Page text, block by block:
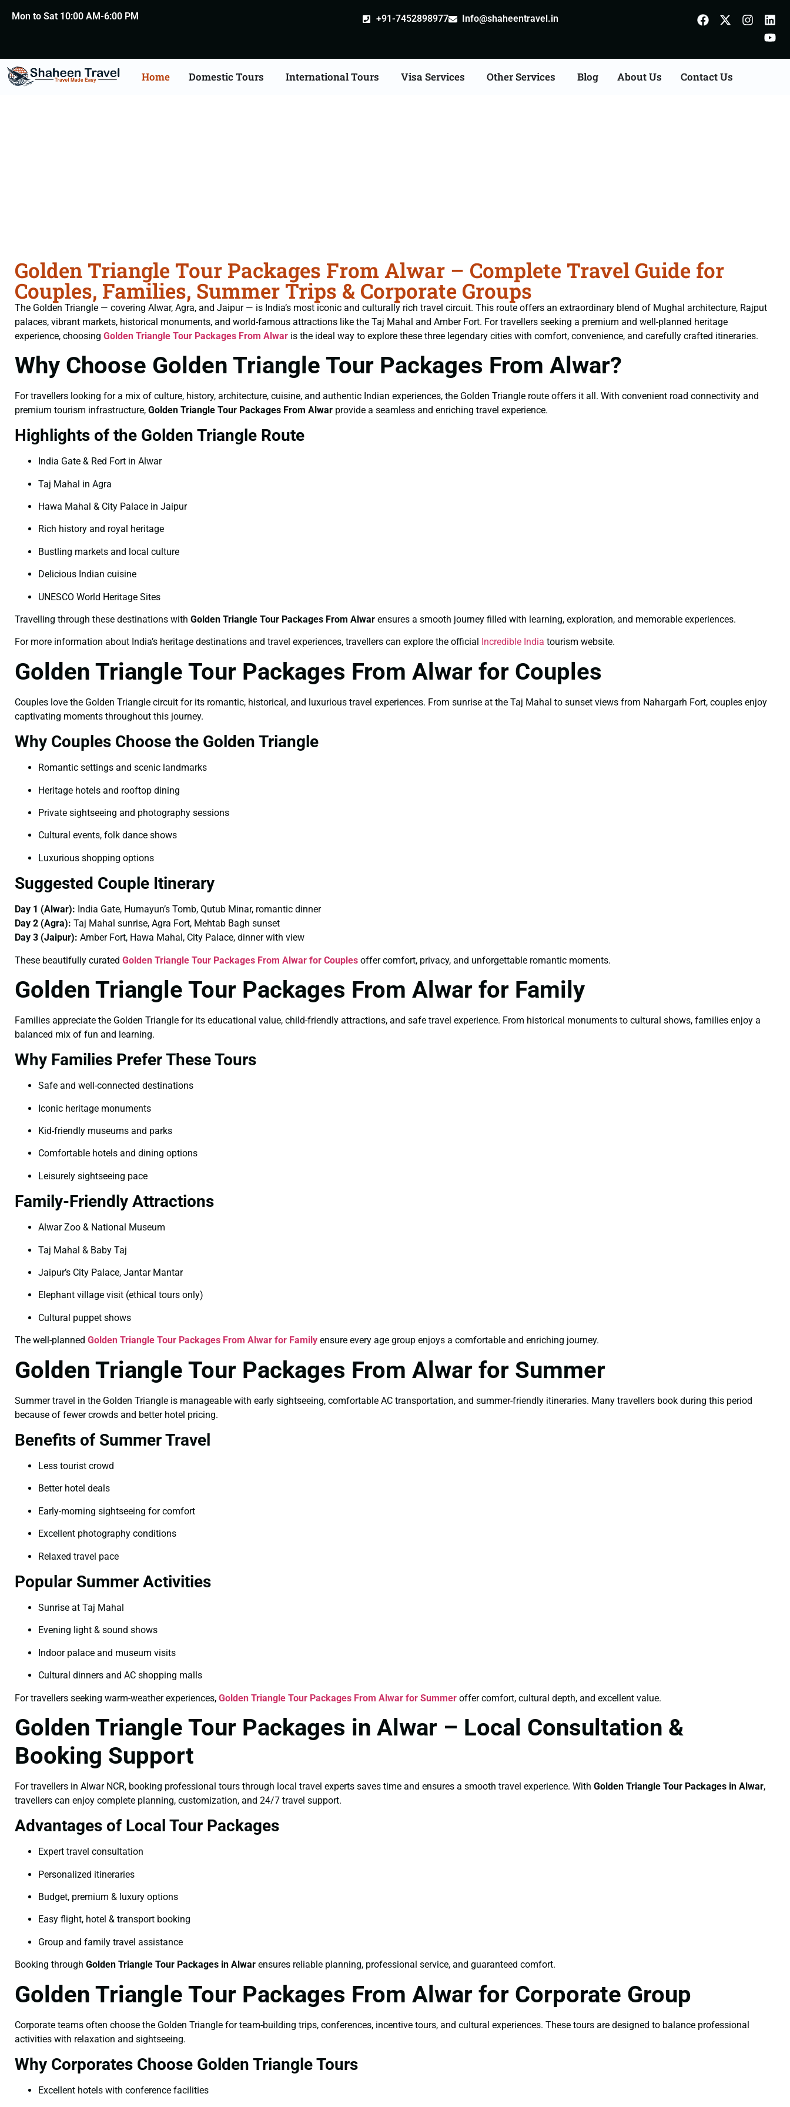
Mon to Sat 10:00 AM-6:00 PM +91-7452898977 Info@shaheentravel.in
Home Domestic Tours International Tours Visa Services Other Services Blog About Us Contact Us
Golden Triangle Tour Packages From Alwar – Complete Travel Guide for
Couples, Families, Summer Trips & Corporate Groups
The Golden Triangle — covering Alwar, Agra, and Jaipur — is India’s most iconic and culturally rich travel circuit. This route offers an extraordinary blend of Mughal architecture, Rajput
palaces, vibrant markets, historical monuments, and world-famous attractions like the Taj Mahal and Amber Fort. For travellers seeking a premium and well-planned heritage
experience, choosing Golden Triangle Tour Packages From Alwar is the ideal way to explore these three legendary cities with comfort, convenience, and carefully crafted itineraries.
Why Choose Golden Triangle Tour Packages From Alwar?
For travellers looking for a mix of culture, history, architecture, cuisine, and authentic Indian experiences, the Golden Triangle route offers it all. With convenient road connectivity and
premium tourism infrastructure, Golden Triangle Tour Packages From Alwar provide a seamless and enriching travel experience.
Highlights of the Golden Triangle Route
India Gate & Red Fort in Alwar
Taj Mahal in Agra
Hawa Mahal & City Palace in Jaipur
Rich history and royal heritage
Bustling markets and local culture
Delicious Indian cuisine
UNESCO World Heritage Sites
Travelling through these destinations with Golden Triangle Tour Packages From Alwar ensures a smooth journey filled with learning, exploration, and memorable experiences.
For more information about India’s heritage destinations and travel experiences, travellers can explore the official Incredible India tourism website.
Golden Triangle Tour Packages From Alwar for Couples
Couples love the Golden Triangle circuit for its romantic, historical, and luxurious travel experiences. From sunrise at the Taj Mahal to sunset views from Nahargarh Fort, couples enjoy
captivating moments throughout this journey.
Why Couples Choose the Golden Triangle
Romantic settings and scenic landmarks
Heritage hotels and rooftop dining
Private sightseeing and photography sessions
Cultural events, folk dance shows
Luxurious shopping options
Suggested Couple Itinerary
Day 1 (Alwar): India Gate, Humayun’s Tomb, Qutub Minar, romantic dinner
Day 2 (Agra): Taj Mahal sunrise, Agra Fort, Mehtab Bagh sunset
Day 3 (Jaipur): Amber Fort, Hawa Mahal, City Palace, dinner with view
These beautifully curated Golden Triangle Tour Packages From Alwar for Couples offer comfort, privacy, and unforgettable romantic moments.
Golden Triangle Tour Packages From Alwar for Family
Families appreciate the Golden Triangle for its educational value, child-friendly attractions, and safe travel experience. From historical monuments to cultural shows, families enjoy a
balanced mix of fun and learning.
Why Families Prefer These Tours
Safe and well-connected destinations
Iconic heritage monuments
Kid-friendly museums and parks
Comfortable hotels and dining options
Leisurely sightseeing pace
Family-Friendly Attractions
Alwar Zoo & National Museum
Taj Mahal & Baby Taj
Jaipur’s City Palace, Jantar Mantar
Elephant village visit (ethical tours only)
Cultural puppet shows
The well-planned Golden Triangle Tour Packages From Alwar for Family ensure every age group enjoys a comfortable and enriching journey.
Golden Triangle Tour Packages From Alwar for Summer
Summer travel in the Golden Triangle is manageable with early sightseeing, comfortable AC transportation, and summer-friendly itineraries. Many travellers book during this period
because of fewer crowds and better hotel pricing.
Benefits of Summer Travel
Less tourist crowd
Better hotel deals
Early-morning sightseeing for comfort
Excellent photography conditions
Relaxed travel pace
Popular Summer Activities
Sunrise at Taj Mahal
Evening light & sound shows
Indoor palace and museum visits
Cultural dinners and AC shopping malls
For travellers seeking warm-weather experiences, Golden Triangle Tour Packages From Alwar for Summer offer comfort, cultural depth, and excellent value.
Golden Triangle Tour Packages in Alwar – Local Consultation &
Booking Support
For travellers in Alwar NCR, booking professional tours through local travel experts saves time and ensures a smooth travel experience. With Golden Triangle Tour Packages in Alwar,
travellers can enjoy complete planning, customization, and 24/7 travel support.
Advantages of Local Tour Packages
Expert travel consultation
Personalized itineraries
Budget, premium & luxury options
Easy flight, hotel & transport booking
Group and family travel assistance
Booking through Golden Triangle Tour Packages in Alwar ensures reliable planning, professional service, and guaranteed comfort.
Golden Triangle Tour Packages From Alwar for Corporate Group
Corporate teams often choose the Golden Triangle for team-building trips, conferences, incentive tours, and cultural experiences. These tours are designed to balance professional
activities with relaxation and sightseeing.
Why Corporates Choose Golden Triangle Tours
Excellent hotels with conference facilities